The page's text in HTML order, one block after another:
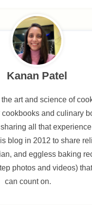
Kanan Patel
art and science of
cookbooks and culinary
all that
blog in 2012 to share
and eggless baking
photos and videos)
can count on.